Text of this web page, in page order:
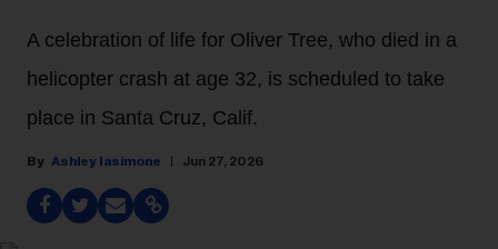
A celebration of life for Oliver Tree, who died in a
helicopter crash at age 32, is scheduled to take
place in Santa Cruz, Calif.
Ashley Iasimone Jun 27, 2026